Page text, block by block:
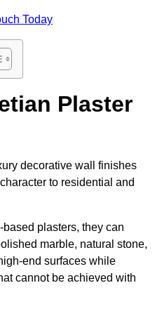
Today
Plaster
decorative wall finishes
to residential and
plasters, they can
marble, natural stone,
end surfaces while
cannot be achieved with